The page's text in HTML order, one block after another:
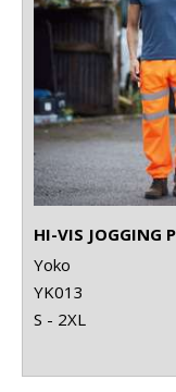
Yoko
YK013
S - 2XL